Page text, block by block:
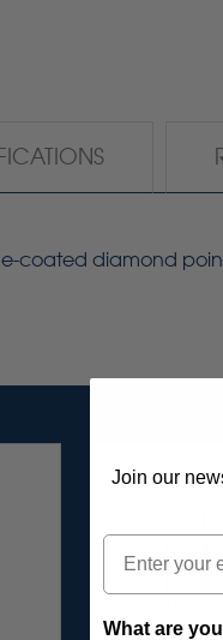
coated diamond
Join our
Email
What are